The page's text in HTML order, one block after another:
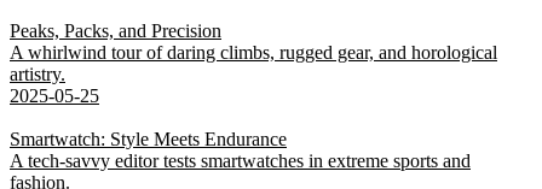
Peaks, Packs, and Precision
A whirlwind tour of daring climbs, rugged gear, and horological
artistry.
2025-05-25
Smartwatch: Style Meets Endurance
A tech-savvy editor tests smartwatches in extreme sports and
fashion.